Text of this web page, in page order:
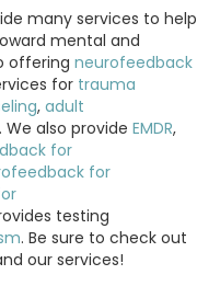
many services to help
mental and
offering neurofeedback
for trauma
, adult
We also provide EMDR,
for
for
testing
. Be sure to check out
our services!